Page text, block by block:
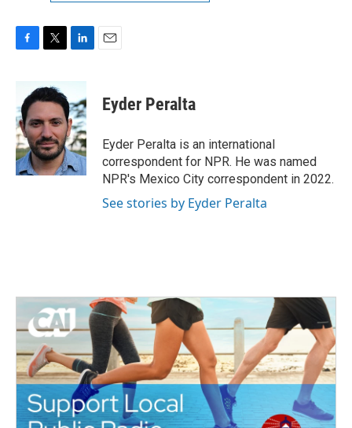
b
o
o
k
i
t
e
r
n
k
e
d
I
n
Eyder Peralta
Eyder Peralta is an international
correspondent for NPR. He was named
NPR's Mexico City correspondent in 2022.
See stories by Eyder Peralta